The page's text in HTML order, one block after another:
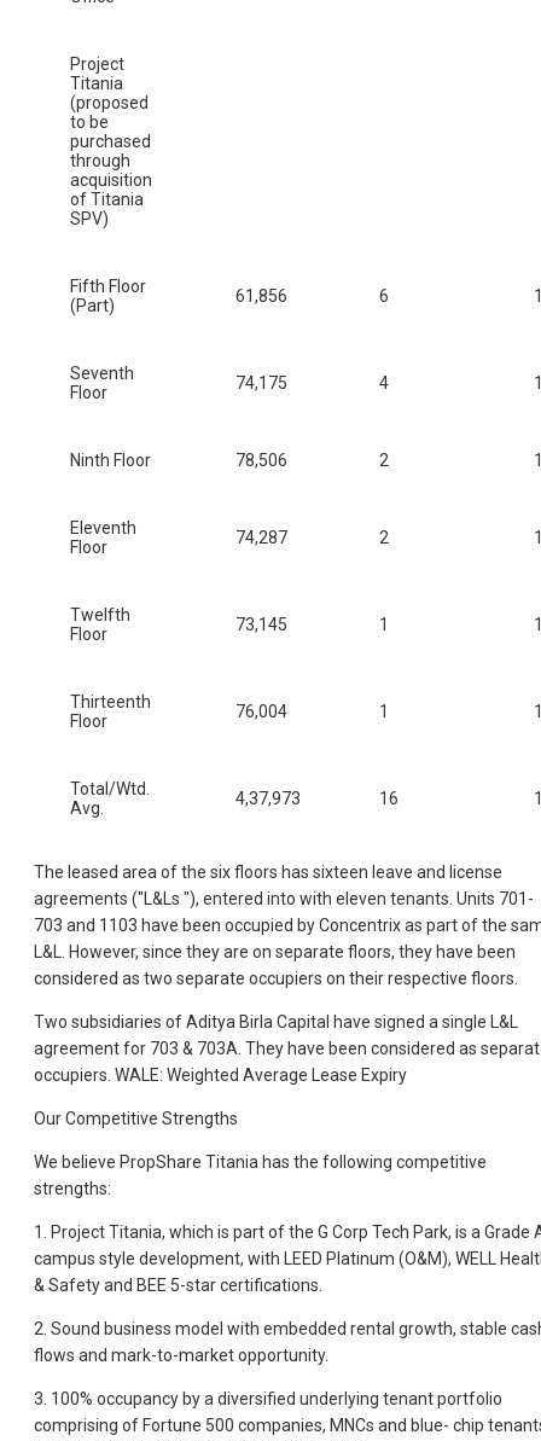
Project
Titania
(proposed
to be
purchased
through
acquisition
of Titania
SPV)
Fifth Floor
(Part)
61,856 6
Seventh
Floor
74,175 4
Ninth Floor 78,506 2
Eleventh
Floor
74,287 2
Twelfth
Floor
73,145 1
Thirteenth
Floor
76,004 1
Total/Wtd.
Avg.
4,37,973 16
The leased area of the six floors has sixteen leave and license
agreements ("L&Ls "), entered into with eleven tenants. Units 701-
703 and 1103 have been occupied by Concentrix as part of the
L&L. However, since they are on separate floors, they have been
considered as two separate occupiers on their respective floors.
Two subsidiaries of Aditya Birla Capital have signed a single L&L
agreement for 703 & 703A. They have been considered as
occupiers. WALE: Weighted Average Lease Expiry
Our Competitive Strengths
We believe PropShare Titania has the following competitive
strengths:
1. Project Titania, which is part of the G Corp Tech Park, is a Grade
campus style development, with LEED Platinum (O&M), WELL
& Safety and BEE 5-star certifications.
2. Sound business model with embedded rental growth, stable
flows and mark-to-market opportunity.
3. 100% occupancy by a diversified underlying tenant portfolio
comprising of Fortune 500 companies, MNCs and blue- chip